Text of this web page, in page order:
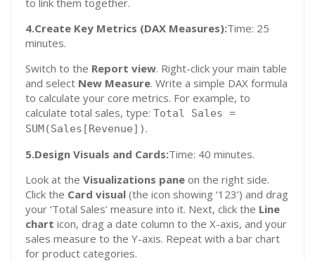
to link them together.
4.Create Key Metrics (DAX Measures):Time: 25
minutes.
Switch to the Report view. Right-click your main table
and select New Measure. Write a simple DAX formula
to calculate your core metrics. For example, to
calculate total sales, type: Total Sales =
SUM(Sales[Revenue]) .
5.Design Visuals and Cards:Time: 40 minutes.
Look at the Visualizations pane on the right side.
Click the Card visual (the icon showing ‘123’) and drag
your ‘Total Sales’ measure into it. Next, click the Line
chart icon, drag a date column to the X-axis, and your
sales measure to the Y-axis. Repeat with a bar chart
for product categories.